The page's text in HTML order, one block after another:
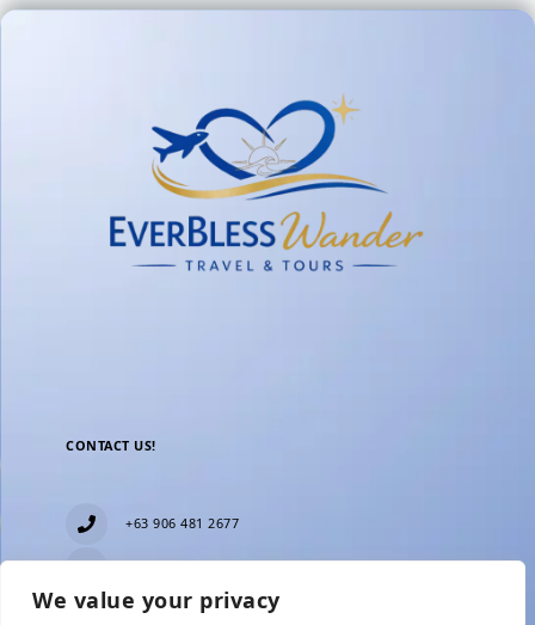
We value your privacy
CONTACT US!
+63 906 481 2677
Blk 11 Lot15 Phase 2, New Zealand village,